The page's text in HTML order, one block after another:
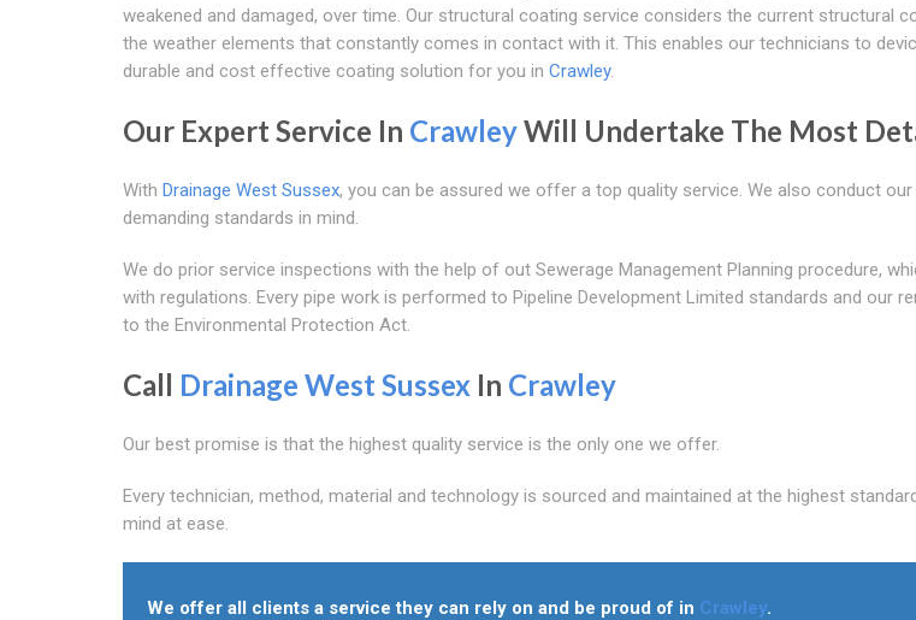
weakened and damaged, over time. Our structural coating service considers the current structural
the weather elements that constantly comes in contact with it. This enables our technicians to
durable and cost effective coating solution for you in Crawley.
Our Expert Service In CrawleyWill Undertake The Most
With Drainage West Sussex, you can be assured we offer a top quality service. We also conduct
demanding standards in mind.
We do prior service inspections with the help of out Sewerage Management Planning procedure,
with regulations. Every pipe work is performed to Pipeline Development Limited standards and our
to the Environmental Protection Act.
Call Drainage West Sussex In Crawley
Our best promise is that the highest quality service is the only one we offer.
Every technician, method, material and technology is sourced and maintained at the highest
mind at ease.
We offer all clients a service they can rely on and be proud of in Crawley.